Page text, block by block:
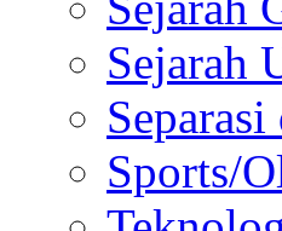
Sejarah
Sports/